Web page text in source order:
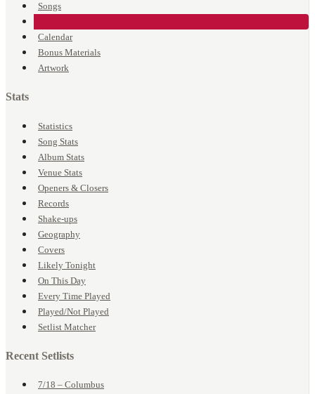
Songs
Calendar
Bonus Materials
Artwork
Stats
Statistics
Song Stats
Album Stats
Venue Stats
Openers & Closers
Records
Shake-ups
Geography
Covers
Likely Tonight
On This Day
Every Time Played
Played/Not Played
Setlist Matcher
Recent Setlists
7/18 – Columbus